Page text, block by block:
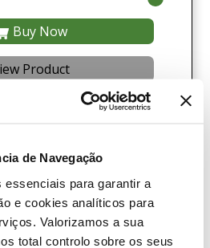
de Navegação
para garantir a
e cookies analíticos para
Valorizamos a sua
total controlo sobre os seus
Buy Now
Product